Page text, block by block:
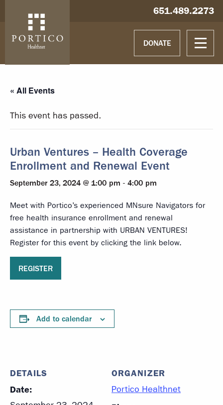
Hablamos español
651.489.2273
DONATE
« All Events
This event has passed.
Urban Ventures – Health Coverage
Enrollment and Renewal Event
September 23, 2024 @ 1:00 pm - 4:00 pm
Meet with Portico’s experienced MNsure Navigators for
free health insurance enrollment and renewal
assistance in partnership with URBAN VENTURES!
Register for this event by clicking the link below.
REGISTER
Add to calendar
DETAILS
Date:
ORGANIZER
Portico Healthnet